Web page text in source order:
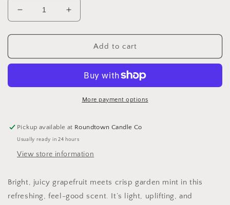
Decrease
quantity
for
&amp;
Increase
quantity
for
Grapefruit
&amp;
Add to cart
More payment options
Pickup available at Roundtown Candle Co
Usually ready in 24 hours
View store information
Bright, juicy grapefruit meets crisp garden mint in this
refreshing, feel-good scent. It’s light, uplifting, and